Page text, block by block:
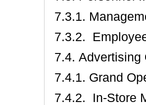
7.3.1.
7.3.2.
7.4.
7.4.1. Grand
7.4.2. In-Store